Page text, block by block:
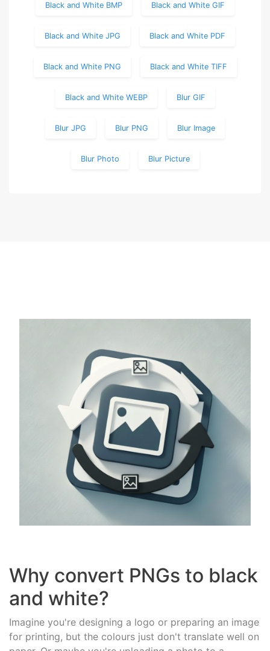
Black and White BMP Black and White GIF
Black and White JPG Black and White PDF
Black and White PNG Black and White TIFF
Black and White WEBP Blur GIF
Blur JPG Blur PNG Blur Image
Blur Photo Blur Picture
Why convert PNGs to black
and white?
Imagine you're designing a logo or preparing an image
for printing, but the colours just don't translate well on